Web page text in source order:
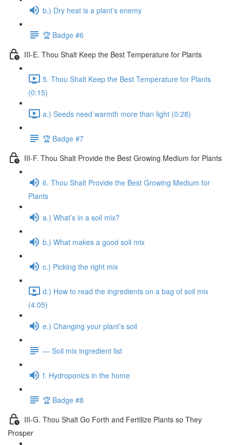
b.) Dry heat is a plant’s enemy
🏆 Badge #6
III-E. Thou Shalt Keep the Best Temperature for Plants
5. Thou Shalt Keep the Best Temperature for Plants
(0:15)
a.) Seeds need warmth more than light (0:28)
🏆 Badge #7
III-F. Thou Shalt Provide the Best Growing Medium for Plants
6. Thou Shalt Provide the Best Growing Medium for
Plants
a.) What’s in a soil mix?
b.) What makes a good soil mix
c.) Picking the right mix
d.) How to read the ingredients on a bag of soil mix
(4:05)
e.) Changing your plant’s soil
— Soil mix ingredient list
f. Hydroponics in the home
🏆 Badge #8
III-G. Thou Shalt Go Forth and Fertilize Plants so They
Prosper